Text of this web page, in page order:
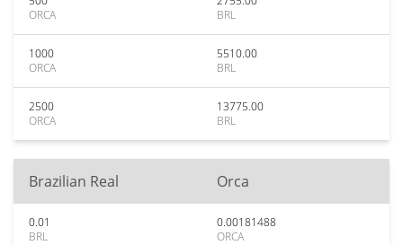
ORCA
BRL
1000
ORCA
5510.00
BRL
2500
ORCA
13775.00
BRL
Brazilian Real Orca
0.01
BRL
0.00181488
ORCA